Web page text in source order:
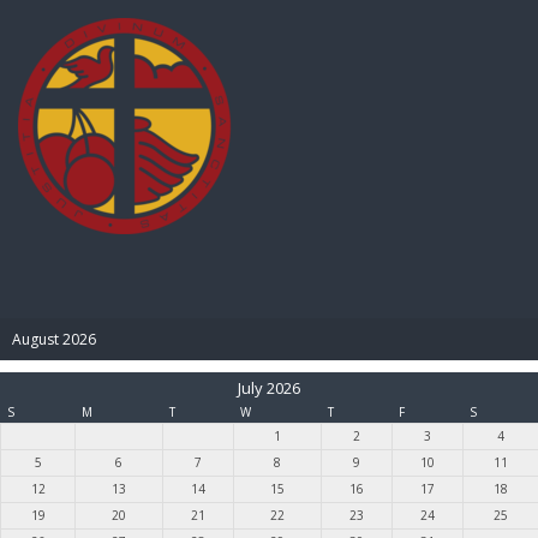
August 2026
July 2026
S M T W T F
S
1
2 3
4
5
6 7 8 9 10
11
12
13 14 15 16 17
18
19
20 21 22 23 24
25